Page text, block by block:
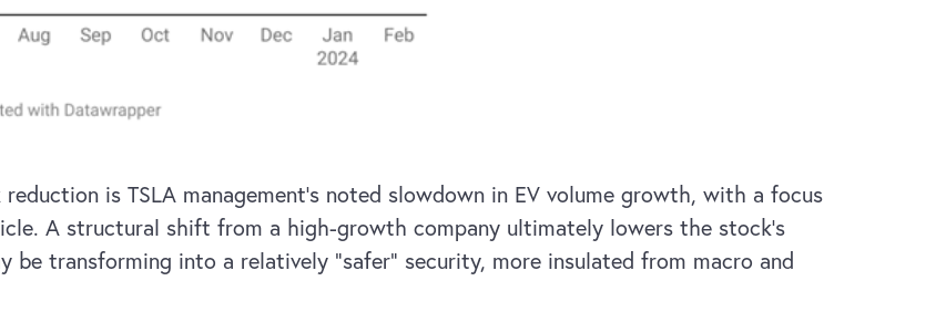
is TSLA management’s noted slowdown in EV volume growth, with a focus
A structural shift from a high-growth company ultimately lowers the stock’s
be transforming into a relatively “safer” security, more insulated from macro and